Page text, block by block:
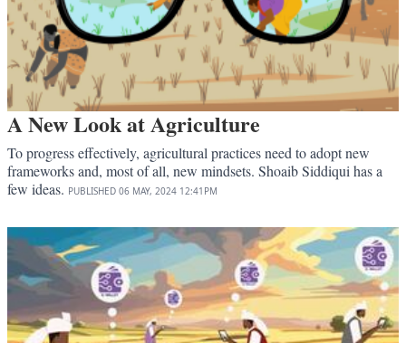
A New Look at Agriculture
To progress effectively, agricultural practices need to adopt new
frameworks and, most of all, new mindsets. Shoaib Siddiqui has a
few ideas. PUBLISHED 06 MAY, 2024 12:41PM